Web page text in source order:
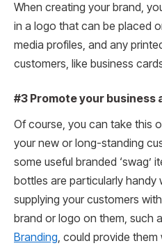
When creating your brand,
in a logo that can be placed
media profiles, and any
customers, like business
#3 Promote your business
Of course, you can take this
your new or long-standing
some useful branded ‘swag’
bottles are particularly handy
supplying your customers
brand or logo on them, such
Branding, could provide